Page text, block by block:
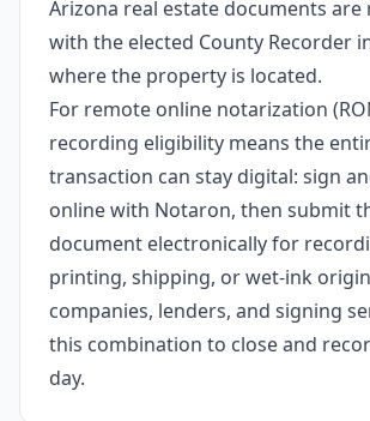
Arizona real estate documents are
with the elected County Recorder
where the property is located.
For remote online notarization
recording eligibility means the
transaction can stay digital: sign
online with Notaron, then submit
document electronically for
printing, shipping, or wet-ink
companies, lenders, and signing
this combination to close and
day.